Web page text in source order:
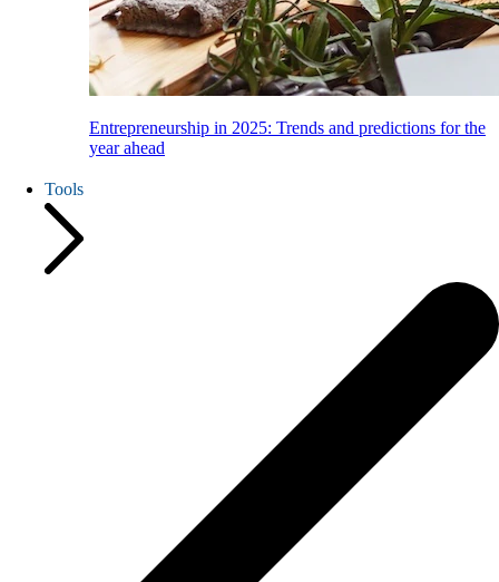
Entrepreneurship in 2025: Trends and predictions for the
year ahead
Tools